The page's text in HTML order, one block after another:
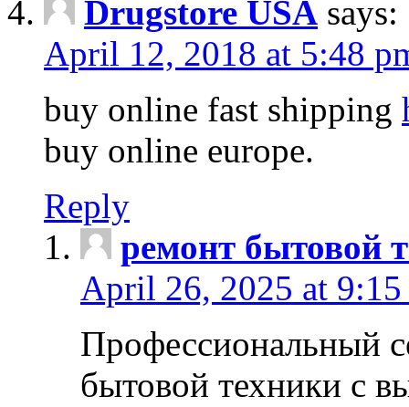
Drugstore USA says:
April 12, 2018 at 5:48
buy online fast shipping
buy online europe.
Reply
ремонт бытовой
April 26, 2025 at 9:15
Профессиональный
бытовой техники с